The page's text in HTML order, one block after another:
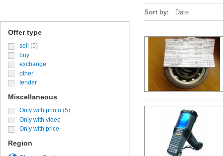
Offer type
sell
(5)
buy
exchange
other
tender
Miscellaneous
Only with photo (5)
Only with video
Only with price
Region
Sort by: Date